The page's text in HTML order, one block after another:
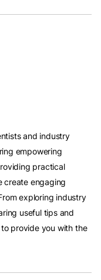
and industry
empowering
practical
create engaging
exploring industry
useful tips and
provide you with the